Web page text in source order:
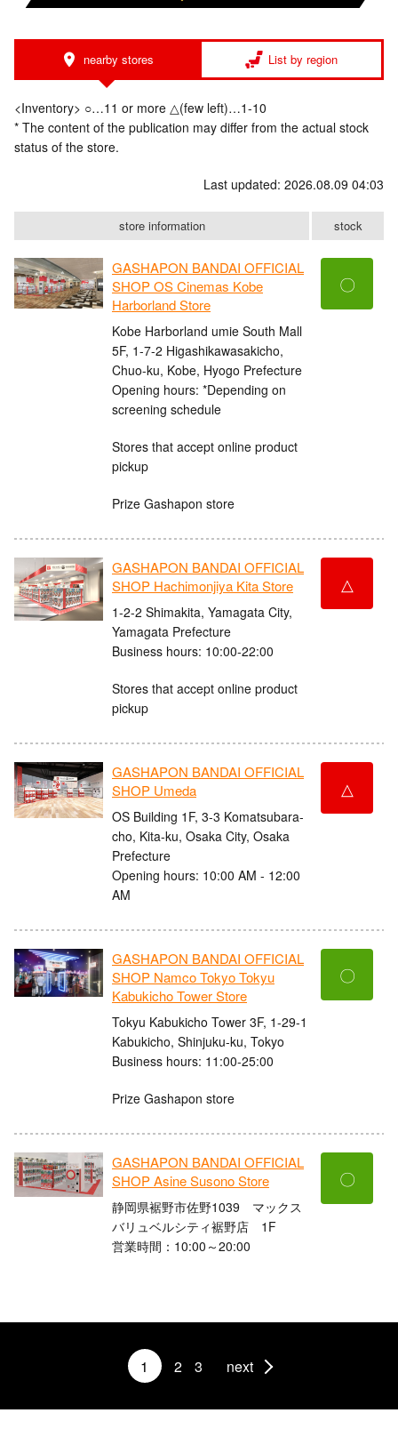
nearby stores List by region
<Inventory> ○…11 or more △(few left)…1-10
* The content of the publication may differ from the actual stock
status of the store.
Last updated: 2026.08.09 04:03
store information stock
GASHAPON BANDAI OFFICIAL
SHOP OS Cinemas Kobe
Harborland Store
Kobe Harborland umie South Mall
5F, 1-7-2 Higashikawasakicho,
Chuo-ku, Kobe, Hyogo Prefecture
Opening hours: *Depending on
screening schedule
Stores that accept online product
pickup
Prize Gashapon store
〇
GASHAPON BANDAI OFFICIAL
SHOP Hachimonjiya Kita Store
1-2-2 Shimakita, Yamagata City,
Yamagata Prefecture
Business hours: 10:00-22:00
Stores that accept online product
pickup
△
GASHAPON BANDAI OFFICIAL
SHOP Umeda
OS Building 1F, 3-3 Komatsubara-
cho, Kita-ku, Osaka City, Osaka
Prefecture
Opening hours: 10:00 AM - 12:00
AM
△
GASHAPON BANDAI OFFICIAL
SHOP Namco Tokyo Tokyu
Kabukicho Tower Store
Tokyu Kabukicho Tower 3F, 1-29-1
Kabukicho, Shinjuku-ku, Tokyo
Business hours: 11:00-25:00
Prize Gashapon store
〇
GASHAPON BANDAI OFFICIAL
SHOP Asine Susono Store
静岡県裾野市佐野1039 マックス
バリュベルシティ裾野店 1F
営業時間：10:00～20:00
〇
1 2 3 next